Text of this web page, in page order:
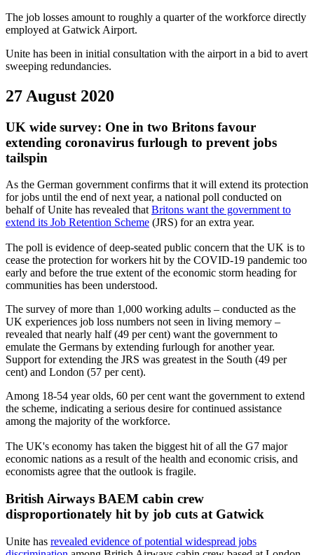
The job losses amount to roughly a quarter of the workforce directly
employed at Gatwick Airport.
Unite has been in initial consultation with the airport in a bid to avert
sweeping redundancies.
27 August 2020
UK wide survey: One in two Britons favour
extending coronavirus furlough to prevent jobs
tailspin
As the German government confirms that it will extend its protection
for jobs until the end of next year, a national poll conducted on
behalf of Unite has revealed that Britons want the government to
extend its Job Retention Scheme (JRS) for an extra year.
The poll is evidence of deep-seated public concern that the UK is to
cease the protection for workers hit by the COVID-19 pandemic too
early and before the true extent of the economic storm heading for
communities has been understood.
The survey of more than 1,000 working adults ­– conducted as the
UK experiences job loss numbers not seen in living memory –
revealed that nearly half (49 per cent) want the government to
emulate the Germans by extending furlough for another year.
Support for extending the JRS was greatest in the South (49 per
cent) and London (57 per cent).
Among 18-54 year olds, 60 per cent want the government to extend
the scheme, indicating a serious desire for continued assistance
among the majority of the workforce.
The UK's economy has taken the biggest hit of all the G7 major
economic nations as a result of the health and economic crisis, and
economists agree that the outlook is fragile.
British Airways BAEM cabin crew
disproportionately hit by job cuts at Gatwick
Unite has revealed evidence of potential widespread jobs